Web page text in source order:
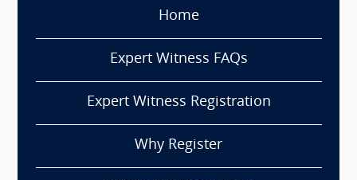
Home
Expert Witness FAQs
Expert Witness Registration
Why Register